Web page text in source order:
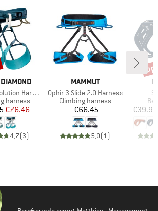
Harness
group
harness
Price
Reduced Price
€76.46
4,7(3)
BRAND
MAMMUT
Item(s)
Ophir 3 Slide 2.0 Harness
Product group
Climbing harness
Price
€66.45
5,0(1)
€39.95